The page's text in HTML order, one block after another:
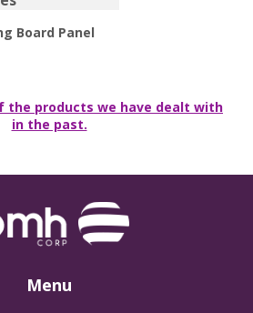
Board Panel
the products we have dealt with
in the past.
Menu